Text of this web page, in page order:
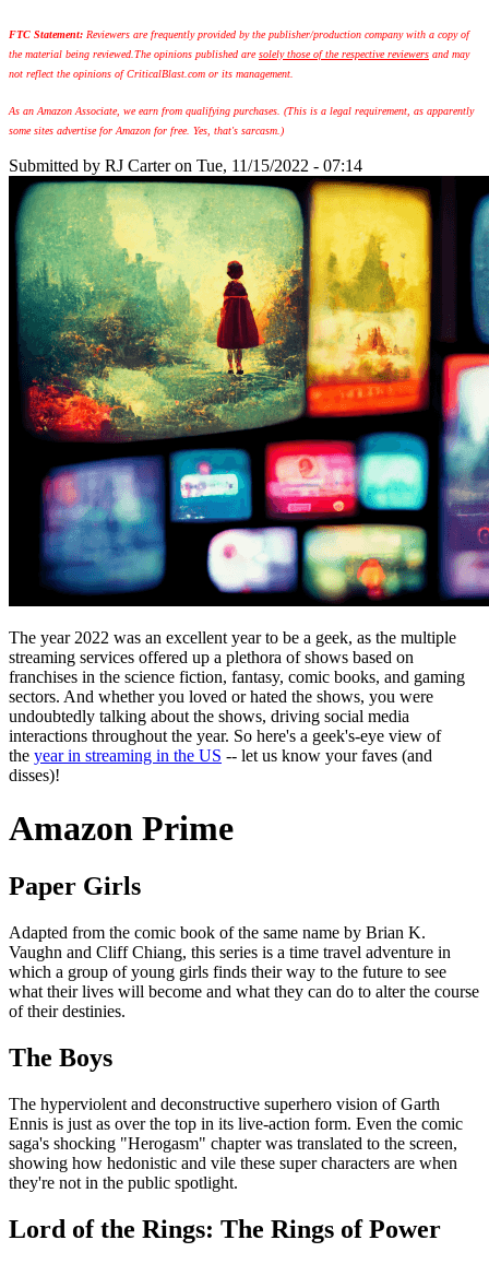
FTC Statement: Reviewers are frequently provided by the publisher/production company with a copy of
the material being reviewed. The opinions published aresolely those of the respective reviewers and may
not reflect the opinions of CriticalBlast.com or its management.
As an Amazon Associate, we earn from qualifying purchases. (This is a legal requirement, as apparently
some sites advertise for Amazon for free. Yes, that's sarcasm.)
Submitted by RJ Carteron Tue, 11/15/2022 - 07:14
The year 2022 was an excellent year to be a geek, as the multiple
streaming services offered up a plethora of shows based on
franchises in the science fiction, fantasy, comic books, and gaming
sectors. And whether you loved or hated the shows, you were
undoubtedly talking about the shows, driving social media
interactions throughout the year. So here's a geek's-eye view of
the year in streaming in the US -- let us know your faves (and
disses)!
Amazon Prime
Paper Girls
Adapted from the comic book of the same name by Brian K.
Vaughn and Cliff Chiang, this series is a time travel adventure in
which a group of young girls finds their way to the future to see
what their lives will become and what they can do to alter the course
of their destinies.
The Boys
The hyperviolent and deconstructive superhero vision of Garth
Ennis is just as over the top in its live-action form. Even the comic
saga's shocking "Herogasm" chapter was translated to the screen,
showing how hedonistic and vile these super characters are when
they're not in the public spotlight.
Lord of the Rings: The Rings of Power